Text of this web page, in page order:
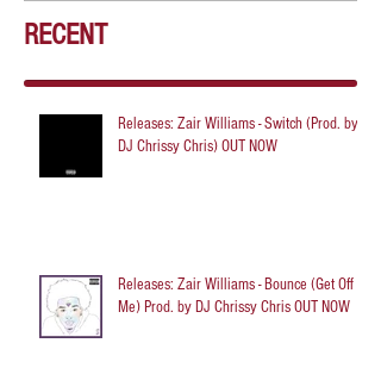
RECENT
Releases: Zair Williams - Switch (Prod. by
DJ Chrissy Chris) OUT NOW
Releases: Zair Williams - Bounce (Get Off
Me) Prod. by DJ Chrissy Chris OUT NOW